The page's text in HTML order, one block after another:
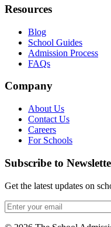
Resources
Blog
School Guides
Admission Process
FAQs
Company
About Us
Contact Us
Careers
For Schools
Subscribe to
Get the latest updates on